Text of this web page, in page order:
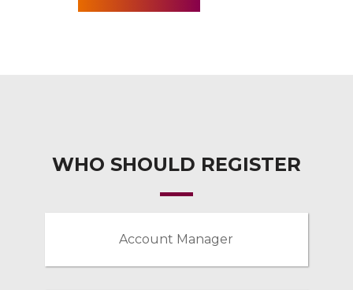
WHO SHOULD REGISTER
Account Manager